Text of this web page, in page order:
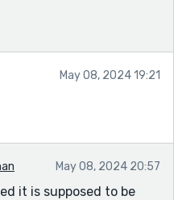
May 08, 2024 19:21
May 08, 2024 20:57
it is supposed to be